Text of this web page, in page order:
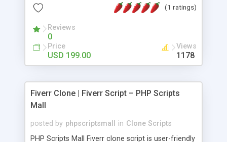
productive MLM software in your own specific
(1 ratings)
Reviews
0
Price
USD 199.00
Views
1178
Fiverr Clone | Fiverr Script – PHP Scripts
Mall
posted by phpscriptsmall in Clone Scripts
PHP Scripts Mall Fiverr clone script is user-friendly